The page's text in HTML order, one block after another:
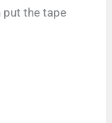
put the tape